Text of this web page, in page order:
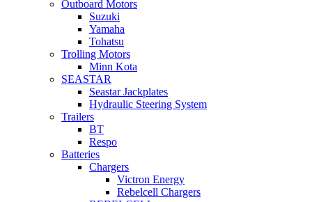
Outboard Motors
Suzuki
Yamaha
Tohatsu
Trolling Motors
Minn Kota
SEASTAR
Seastar Jackplates
Hydraulic Steering System
Trailers
BT
Respo
Batteries
Chargers
Victron Energy
Rebelcell Chargers